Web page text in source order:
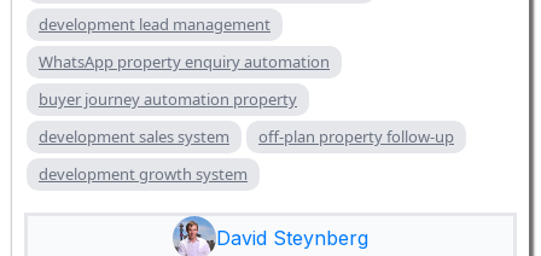
development lead management
WhatsApp property enquiry automation
buyer journey automation property
development sales system
off-plan property follow-up
development growth system
David Steynberg